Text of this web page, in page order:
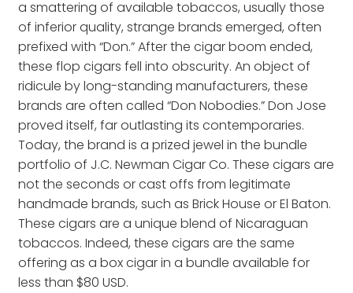
a smattering of available tobaccos, usually those
of inferior quality, strange brands emerged, often
prefixed with “Don.” After the cigar boom ended,
these flop cigars fell into obscurity. An object of
ridicule by long-standing manufacturers, these
brands are often called “Don Nobodies.” Don Jose
proved itself, far outlasting its contemporaries.
Today, the brand is a prized jewel in the bundle
portfolio of J.C. Newman Cigar Co. These cigars are
not the seconds or cast offs from legitimate
handmade brands, such as Brick House or El Baton.
These cigars are a unique blend of Nicaraguan
tobaccos. Indeed, these cigars are the same
offering as a box cigar in a bundle available for
less than $80 USD.